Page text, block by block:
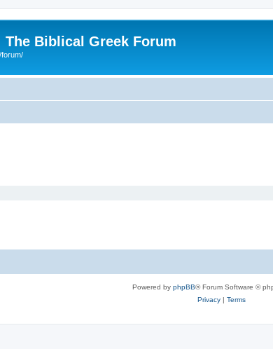
The Biblical Greek Forum
forum/
Powered by phpBB® Forum Software ©
Privacy| Terms